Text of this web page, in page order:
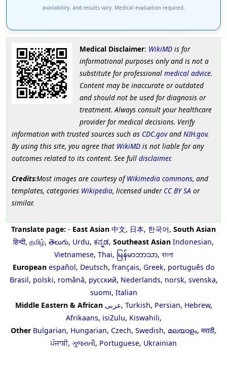
availability, and results vary. Medical evaluation required.
Medical Disclaimer: WikiMDis for
informational purposes only and is not a
substitute for professional medical advice.
Content may be inaccurate or outdated
and should not be used for diagnosis or
treatment. Always consult your healthcare
provider for medical decisions. Verify
information with trusted sources such as CDC.govand NIH.gov.
By using this site, you agree that WikiMD is not liable for any
outcomes related to its content. See full disclaimer.
Credits:Most images are courtesy ofWikimedia commons, and
templates, categories Wikipedia, licensed under CC BY SA or
similar.
Translate page: - East Asian 中文, 日本, 한국어, South Asian
हिन्दी, தமிழ், తెలుగు, Urdu, ಕನ್ನಡ, Southeast Asian Indonesian,
Vietnamese, Thai, မြန်မာဘာသာ, বাংলা
European español, Deutsch, français, Greek, português do
Brasil, polski, română, русский, Nederlands, norsk, svenska,
suomi, Italian
Middle Eastern & African عربى, Turkish, Persian, Hebrew,
Afrikaans, isiZulu, Kiswahili,
Other Bulgarian, Hungarian, Czech, Swedish, മലയാളം, मराठी,
ਪੰਜਾਬੀ, ગુજરાતી, Portuguese, Ukrainian